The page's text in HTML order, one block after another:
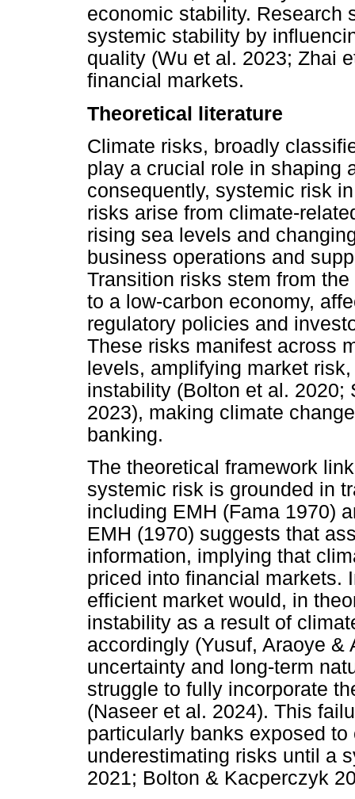
economic stability. Research
systemic stability by
quality (Wu et al. 2023; Zhai
financial markets.
Theoretical literature
Climate risks, broadly
play a crucial role in shaping
consequently, systemic risk
risks arise from climate-
rising sea levels and
business operations and
Transition risks stem from
to a low-carbon economy,
regulatory policies and
These risks manifest across
levels, amplifying market
instability (Bolton et al. 2020;
2023), making climate
banking.
The theoretical framework
systemic risk is grounded in
including EMH (Fama 1970)
EMH (1970) suggests that
information, implying that
priced into financial markets.
efficient market would, in
instability as a result of
accordingly (Yusuf, Araoye &
uncertainty and long-term
struggle to fully incorporate
(Naseer et al. 2024). This
particularly banks exposed
underestimating risks until a
2021; Bolton & Kacperczyk